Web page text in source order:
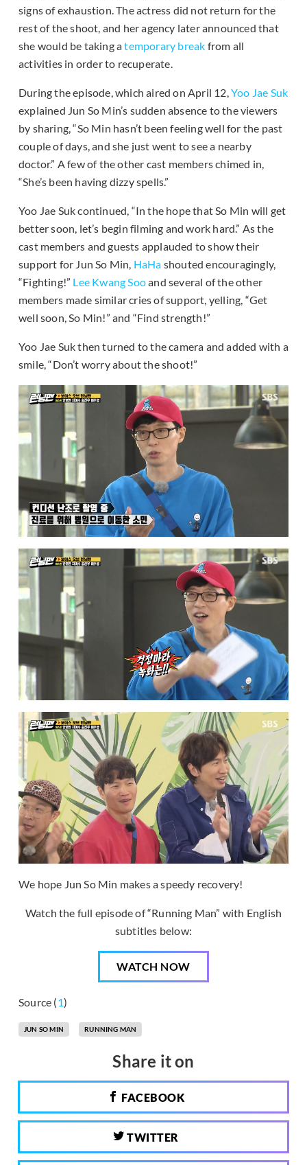
signs of exhaustion. The actress did not return for the
rest of the shoot, and her agency later announced that
she would be taking atemporary break from all
activities in order to recuperate.
During the episode, which aired on April 12,Yoo Jae Suk
explained Jun So Min’s sudden absence to the viewers
by sharing, “So Min hasn’t been feeling well for the past
couple of days, and she just went to see a nearby
doctor.” A few of the other cast members chimed in,
“She’s been having dizzy spells.”
Yoo Jae Suk continued, “In the hope that So Min will get
better soon, let’s begin filming and work hard.” As the
cast members and guests applauded to show their
support for Jun So Min, HaHa shouted encouragingly,
“Fighting!” Lee Kwang Sooand several of the other
members made similar cries of support, yelling, “Get
well soon, So Min!” and “Find strength!”
Yoo Jae Suk then turned to the camera and added with a
smile, “Don’t worry about the shoot!”
We hope Jun So Min makes a speedy recovery!
Watch the full episode of “Running Man” with English
subtitles below:
WATCH NOW
Source (1)
JUN SO MIN RUNNING MAN
Share it on
FACEBOOK
TWITTER